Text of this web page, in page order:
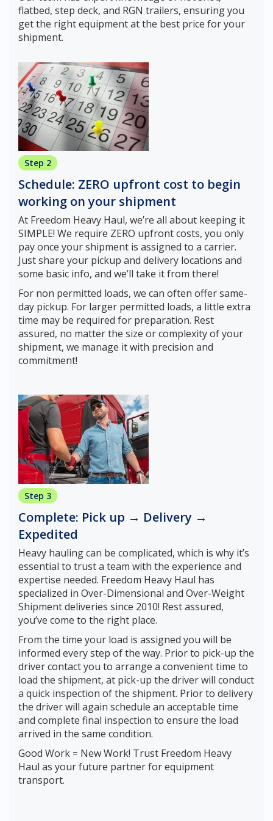
flatbed, step deck, and RGN trailers, ensuring you
get the right equipment at the best price for your
shipment.
Step 2
Schedule: ZERO upfront cost to begin
working on your shipment
At Freedom Heavy Haul, we’re all about keeping it
SIMPLE! We require ZERO upfront costs, you only
pay once your shipment is assigned to a carrier.
Just share your pickup and delivery locations and
some basic info, and we’ll take it from there!
For non permitted loads, we can often offer same-
day pickup. For larger permitted loads, a little extra
time may be required for preparation. Rest
assured, no matter the size or complexity of your
shipment, we manage it with precision and
commitment!
Step 3
Complete: Pick up → Delivery →
Expedited
Heavy hauling can be complicated, which is why it’s
essential to trust a team with the experience and
expertise needed. Freedom Heavy Haul has
specialized in Over-Dimensional and Over-Weight
Shipment deliveries since 2010! Rest assured,
you’ve come to the right place.
From the time your load is assigned you will be
informed every step of the way. Prior to pick-up the
driver contact you to arrange a convenient time to
load the shipment, at pick-up the driver will conduct
a quick inspection of the shipment. Prior to delivery
the driver will again schedule an acceptable time
and complete final inspection to ensure the load
arrived in the same condition.
Good Work = New Work! Trust Freedom Heavy
Haul as your future partner for equipment
transport.